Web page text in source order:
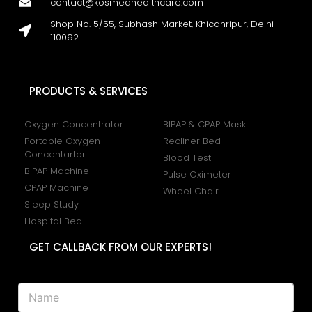
Shop No. 5/55, Subhash Market, Khicahripur, Delhi-
110092
PRODUCTS & SERVICES
Oxygen Concentrator
Portable Oxygen
Concentartor
BIPAP Machine
CPAP Machine
Sleep Study
Hospital Bed
BIPAP & CPAP Mask
Recliner Bed
Blood Test
Pulse Oximeter
Wheel Chair
GET CALLBACK FROM OUR EXPERTS!
N